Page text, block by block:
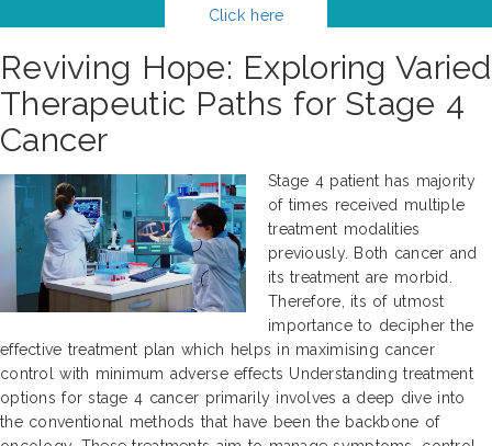
Click here
Reviving Hope: Exploring Varied
Therapeutic Paths for Stage 4
Cancer
Stage 4 patient has majority
of times received multiple
treatment modalities
previously. Both cancer and
its treatment are morbid.
Therefore, its of utmost
importance to decipher the
effective treatment plan which helps in maximising cancer
control with minimum adverse effects Understanding treatment
options for stage 4 cancer primarily involves a deep dive into
the conventional methods that have been the backbone of